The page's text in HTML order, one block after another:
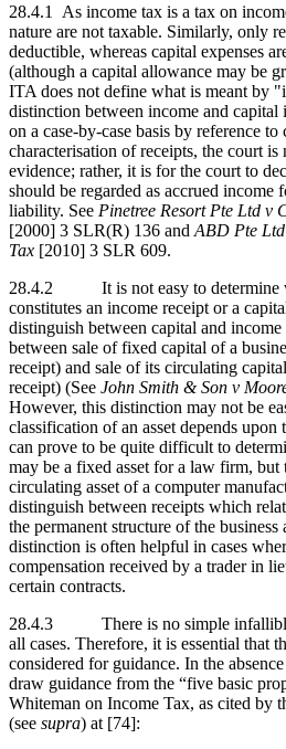
28.4.1 As income tax is a tax on
nature are not taxable. Similarly, only
deductible, whereas capital expenses
(although a capital allowance may be
ITA does not define what is meant by
distinction between income and capital
on a case-by-case basis by reference
characterisation of receipts, the court
evidence; rather, it is for the court to
should be regarded as accrued income
liability. See Pinetree Resort Pte Ltd v
[2000] 3 SLR(R) 136 and ABD Pte
Tax [2010] 3 SLR 609.
28.4.2 It is not easy to determine
constitutes an income receipt or a
distinguish between capital and
between sale of fixed capital of a
receipt) and sale of its circulating
receipt) (See John Smith & Son v
However, this distinction may not be
classification of an asset depends upon
can prove to be quite difficult to
may be a fixed asset for a law firm, but
circulating asset of a computer
distinguish between receipts which
the permanent structure of the
distinction is often helpful in cases
compensation received by a trader in
certain contracts.
28.4.3 There is no simple infallible
all cases. Therefore, it is essential that
considered for guidance. In the
draw guidance from the “five basic
Whiteman on Income Tax, as cited by
(see supra) at [74]: